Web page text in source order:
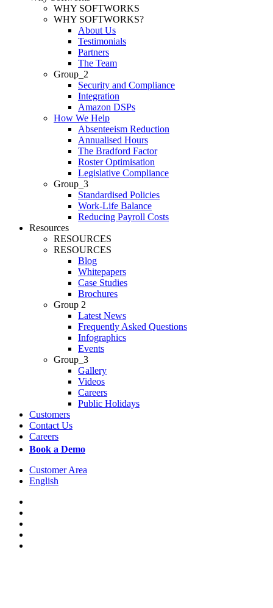
WHY SOFTWORKS
WHY SOFTWORKS?
About Us
Testimonials
Partners
The Team
Group_2
Security and Compliance
Integration
Amazon DSPs
How We Help
Absenteeism Reduction
Annualised Hours
The Bradford Factor
Roster Optimisation
Legislative Compliance
Group_3
Standardised Policies
Work-Life Balance
Reducing Payroll Costs
Resources
RESOURCES
RESOURCES
Blog
Whitepapers
Case Studies
Brochures
Group 2
Latest News
Frequently Asked Questions
Infographics
Events
Group_3
Gallery
Videos
Careers
Public Holidays
Customers
Contact Us
Careers
Book a Demo
Customer Area
English